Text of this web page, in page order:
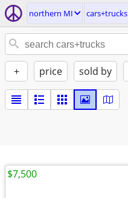
northern MI cars+trucks
+ price sold by
$7,500